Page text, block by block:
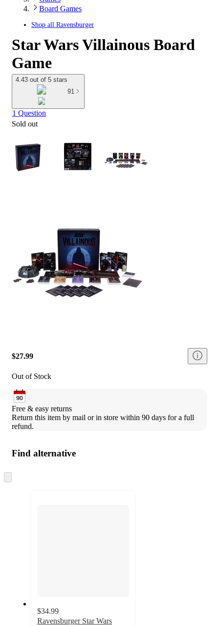
Board Games
Shop all Ravensburger
Star Wars Villainous Board
Game
4.43 out of 5 stars
91
1 Question
Sold out
$27.99
Out of Stock
Free & easy returns
Return this item by mail or in store within 90 days for a full
refund.
Find alternative
to
$34.99
Ravensburger Star Wars